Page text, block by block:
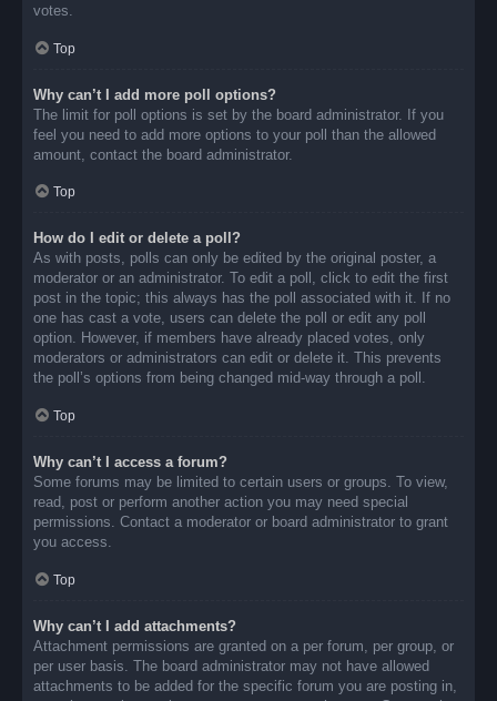
votes.
Top
Why can’t I add more poll options?
The limit for poll options is set by the board administrator. If you
feel you need to add more options to your poll than the allowed
amount, contact the board administrator.
Top
How do I edit or delete a poll?
As with posts, polls can only be edited by the original poster, a
moderator or an administrator. To edit a poll, click to edit the first
post in the topic; this always has the poll associated with it. If no
one has cast a vote, users can delete the poll or edit any poll
option. However, if members have already placed votes, only
moderators or administrators can edit or delete it. This prevents
the poll’s options from being changed mid-way through a poll.
Top
Why can’t I access a forum?
Some forums may be limited to certain users or groups. To view,
read, post or perform another action you may need special
permissions. Contact a moderator or board administrator to grant
you access.
Top
Why can’t I add attachments?
Attachment permissions are granted on a per forum, per group, or
per user basis. The board administrator may not have allowed
attachments to be added for the specific forum you are posting in,